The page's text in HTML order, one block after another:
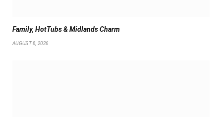
Family, HotTubs & Midlands Charm
AUGUST 8, 2026